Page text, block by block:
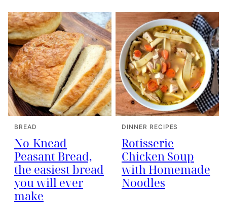
BREAD
No-Knead
Peasant Bread,
the easiest bread
you will ever
make
DINNER RECIPES
Rotisserie
Chicken Soup
with Homemade
Noodles